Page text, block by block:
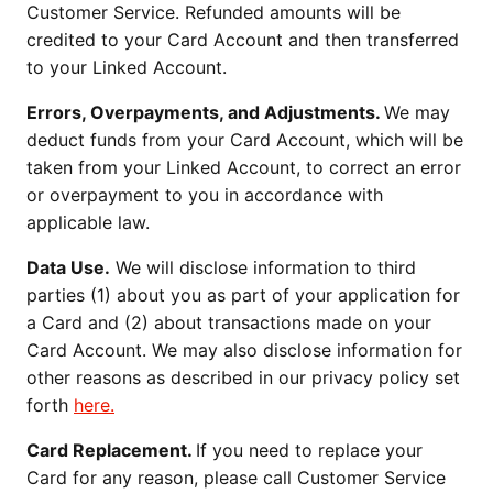
Customer Service. Refunded amounts will be
credited to your Card Account and then transferred
to your Linked Account.
Errors, Overpayments, and Adjustments. We may
deduct funds from your Card Account, which will be
taken from your Linked Account, to correct an error
or overpayment to you in accordance with
applicable law.
Data Use. We will disclose information to third
parties (1) about you as part of your application for
a Card and (2) about transactions made on your
Card Account. We may also disclose information for
other reasons as described in our privacy policy set
forth here.
Card Replacement. If you need to replace your
Card for any reason, please call Customer Service